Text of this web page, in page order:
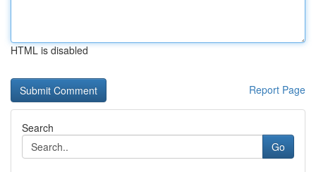
HTML is disabled
Report Page
Search
Go